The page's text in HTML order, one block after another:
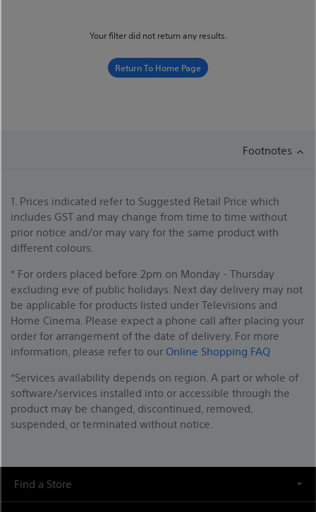
Your filter did not return any results.
Return To Home Page
Footnotes
1. Prices indicated refer to Suggested Retail Price which
includes GST and may change from time to time without
prior notice and/or may vary for the same product with
different colours.
* For orders placed before 2pm on Monday - Thursday
excluding eve of public holidays. Next day delivery may not
be applicable for products listed under Televisions and
Home Cinema. Please expect a phone call after placing your
order for arrangement of the date of delivery. For more
information, please refer to our Online Shopping FAQ
*Services availability depends on region. A part or whole of
software/services installed into or accessible through the
product may be changed, discontinued, removed,
suspended, or terminated without notice.
Find a Store